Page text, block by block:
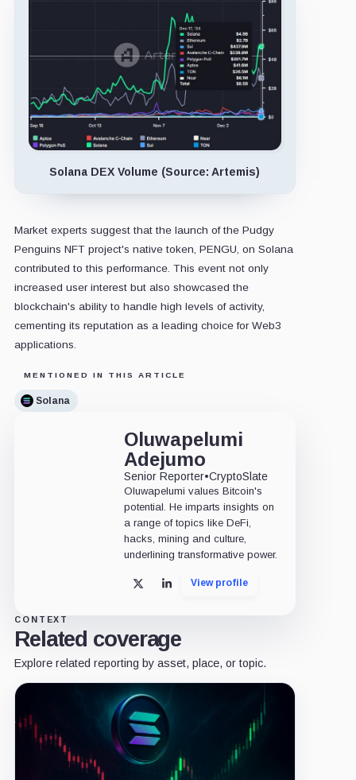
Solana DEX Volume (Source: Artemis)
Market experts suggest that the launch of the Pudgy
Penguins NFT project's native token, PENGU, on Solana
contributed to this performance. This event not only
increased user interest but also showcased the
blockchain's ability to handle high levels of activity,
cementing its reputation as a leading choice for Web3
applications.
MENTIONED IN THIS ARTICLE
Solana
Oluwapelumi
Adejumo
Senior Reporter•CryptoSlate
Oluwapelumi values Bitcoin's
potential. He imparts insights on
a range of topics like DeFi,
hacks, mining and culture,
underlining transformative power.
X LinkedInView profile
CONTEXT
Related coverage
Explore related reporting by asset, place, or topic.